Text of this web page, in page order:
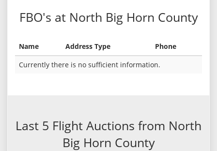
FBO's at North Big Horn County
Name Address Type
Phone
Currently there is no sufficient information.
Last 5 Flight Auctions from North
Big Horn County